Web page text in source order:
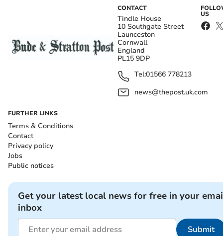
CONTACT
Tindle House
10 Southgate Street
Launceston
Cornwall
England
PL15 9DP
Tel:01566 778213
news@thepost.uk.com
US
FURTHER LINKS
Terms & Conditions
Contact
Privacy policy
Jobs
Public notices
Get your latest local news for free in your
inbox
Submit